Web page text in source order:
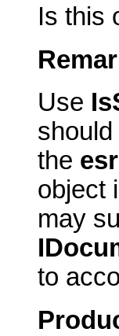
Is this
Use
the
object
may
to